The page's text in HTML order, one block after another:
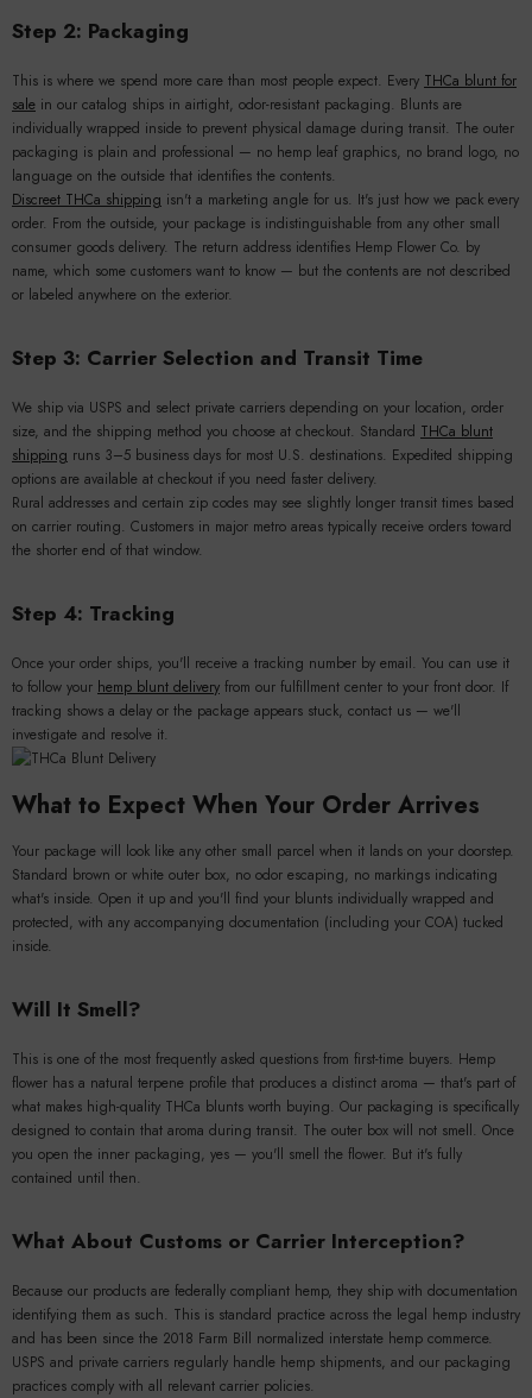
Step 2: Packaging
This is where we spend more care than most people expect. Every THCa blunt for
sale in our catalog ships in airtight, odor-resistant packaging. Blunts are
individually wrapped inside to prevent physical damage during transit. The outer
packaging is plain and professional — no hemp leaf graphics, no brand logo, no
language on the outside that identifies the contents.
Discreet THCa shipping isn't a marketing angle for us. It's just how we pack every
order. From the outside, your package is indistinguishable from any other small
consumer goods delivery. The return address identifies Hemp Flower Co. by
name, which some customers want to know — but the contents are not described
or labeled anywhere on the exterior.
Step 3: Carrier Selection and Transit Time
We ship via USPS and select private carriers depending on your location, order
size, and the shipping method you choose at checkout. Standard THCa blunt
shipping runs 3–5 business days for most U.S. destinations. Expedited shipping
options are available at checkout if you need faster delivery.
Rural addresses and certain zip codes may see slightly longer transit times based
on carrier routing. Customers in major metro areas typically receive orders toward
the shorter end of that window.
Step 4: Tracking
Once your order ships, you'll receive a tracking number by email. You can use it
to follow your hemp blunt delivery from our fulfillment center to your front door. If
tracking shows a delay or the package appears stuck, contact us — we'll
investigate and resolve it.
What to Expect When Your Order Arrives
Your package will look like any other small parcel when it lands on your doorstep.
Standard brown or white outer box, no odor escaping, no markings indicating
what's inside. Open it up and you'll find your blunts individually wrapped and
protected, with any accompanying documentation (including your COA) tucked
inside.
Will It Smell?
This is one of the most frequently asked questions from first-time buyers. Hemp
flower has a natural terpene profile that produces a distinct aroma — that's part of
what makes high-quality THCa blunts worth buying. Our packaging is specifically
designed to contain that aroma during transit. The outer box will not smell. Once
you open the inner packaging, yes — you'll smell the flower. But it's fully
contained until then.
What About Customs or Carrier Interception?
Because our products are federally compliant hemp, they ship with documentation
identifying them as such. This is standard practice across the legal hemp industry
and has been since the 2018 Farm Bill normalized interstate hemp commerce.
USPS and private carriers regularly handle hemp shipments, and our packaging
practices comply with all relevant carrier policies.